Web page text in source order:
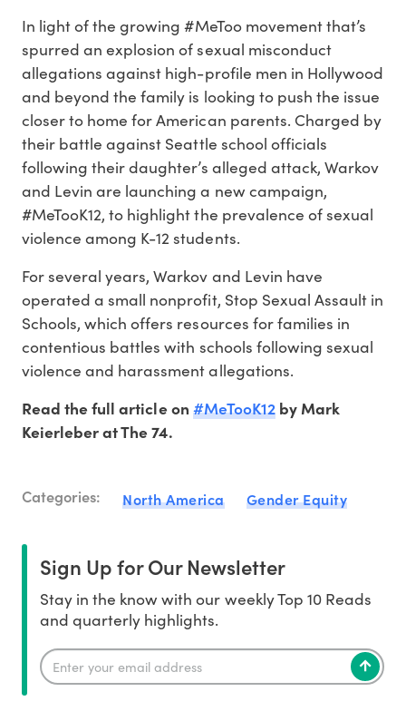
In light of the growing #MeToo movement that’s
spurred an explosion of sexual misconduct
allegations against high-profile men in Hollywood
and beyond the family is looking to push the issue
closer to home for American parents. Charged by
their battle against Seattle school officials
following their daughter’s alleged attack, Warkov
and Levin are launching a new campaign,
#MeTooK12, to highlight the prevalence of sexual
violence among K-12 students.
For several years, Warkov and Levin have
operated a small nonprofit, Stop Sexual Assault in
Schools, which offers resources for families in
contentious battles with schools following sexual
violence and harassment allegations.
Read the full article on #MeTooK12by Mark
Keierleber at The 74.
Categories: North America Gender Equity
Sign Up for Our Newsletter
Stay in the know with our weekly Top 10 Reads
and quarterly highlights.